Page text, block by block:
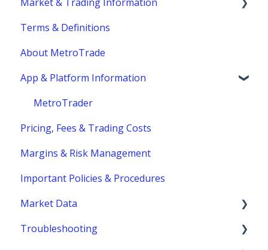
Account Management / Profile
Account Statements & Reporting
Clearing, Fund Safety & Regulatory
Funding
Product Information
Trading Strategies
Market Structure
Margins
Trading Hours & Market Schedule
Trading Basics
Terms & Definitions
About MetroTrade
App & Platform Information
MetroTrader
Pricing, Fees & Trading Costs
Margins & Risk Management
Important Policies & Procedures
Market Data
fees
Troubleshooting